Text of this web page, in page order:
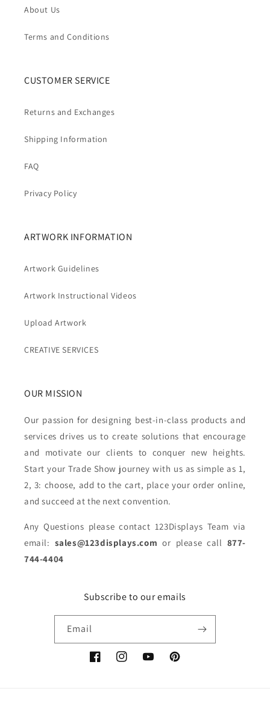
About Us
Terms and Conditions
CUSTOMER SERVICE
Returns and Exchanges
Shipping Information
FAQ
Privacy Policy
ARTWORK INFORMATION
Artwork Guidelines
Artwork Instructional Videos
Upload Artwork
CREATIVE SERVICES
OUR MISSION
Our passion for designing best-in-class products and
services drives us to create solutions that encourage
and motivate our clients to conquer new heights.
Start your Trade Show journey with us as simple as 1,
2, 3: choose, add to the cart, place your order online,
and succeed at the next convention.
Any Questions please contact 123Displays Team via
email: sales@123displays.com or please call 877-
744-4404
Subscribe to our emails
Email
FacebookInstagramYouTubePinterest